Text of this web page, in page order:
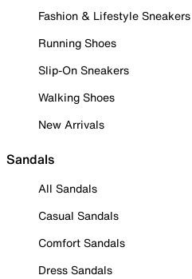
Fashion & Lifestyle Sneakers
Running Shoes
Slip-On Sneakers
Walking Shoes
New Arrivals
Sandals
All Sandals
Casual Sandals
Comfort Sandals
Dress Sandals